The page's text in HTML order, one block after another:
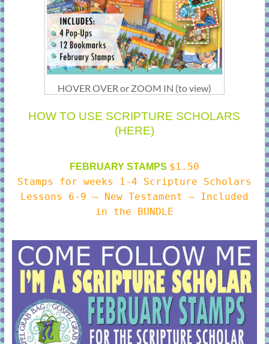
HOVER OVER or ZOOM IN (to view)
HOW TO USE SCRIPTURE SCHOLARS
(HERE)
FEBRUARY STAMPS $1.50
Stamps for weeks 1-4 Scripture Scholars
Lessons 6-9 – New Testament – Included
in the BUNDLE